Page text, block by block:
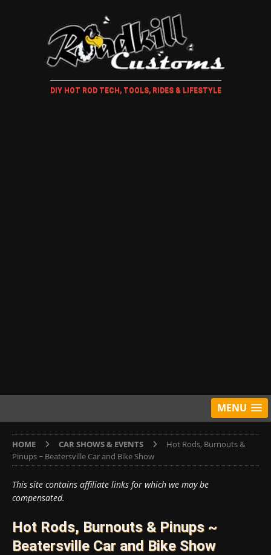
DIY HOT ROD TECH, TOOLS, RIDES & LIFESTYLE
MENU
HOME CAR SHOWS & EVENTS
Hot Rods, Burnouts &
Pinups ~ Beatersville Car and Bike Show
This site contains affiliate links for which we may be
compensated.
Hot Rods, Burnouts & Pinups ~
Beatersville Car and Bike Show